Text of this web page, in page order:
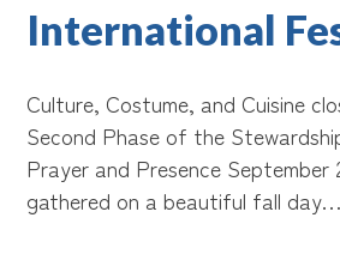
International
Culture, Costume, and Cuisine
Second Phase of the
Prayer and Presence September
gathered on a beautiful fall day…